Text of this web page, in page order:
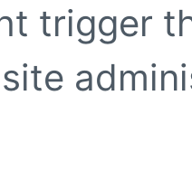
trigger